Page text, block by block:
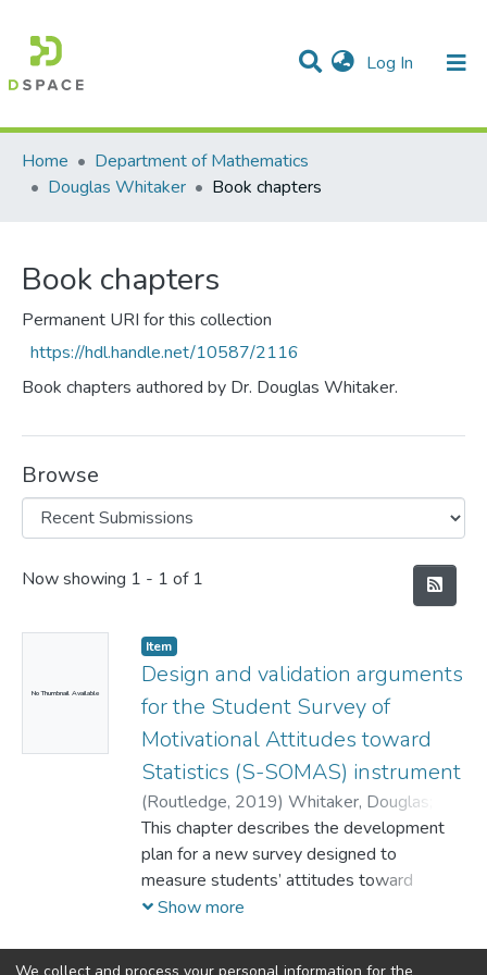
Log In (current)
Communities & Collections
Statistics
All of DSpace
Home
Department of Mathematics
Douglas Whitaker
Book chapters
Book chapters
Permanent URI for this collection
https://hdl.handle.net/10587/2116
Book chapters authored by Dr. Douglas Whitaker.
Browse
Recent Submissions
Now showing 1 - 1 of 1
No Thumbnail Available
Item
Design and validation arguments
for the Student Survey of
Motivational Attitudes toward
Statistics (S-SOMAS) instrument
(Routledge, 2019) Whitaker, Douglas
Unfried, Alana;Bond, Marjorie
This chapter describes the development
plan for a new survey designed to
measure students’ attitudes toward
statistics aligned with expectancy value
Show more